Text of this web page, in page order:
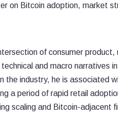
on Bitcoin adoption, market
of consumer
and macro narratives
the industry, he is associated
a period of rapid retail
scaling and Bitcoin-adjacent